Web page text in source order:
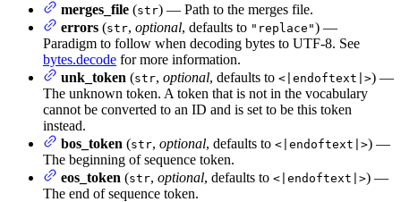
merges_file (str) — Path to the merges file.
errors (str, optional, defaults to "replace") —
Paradigm to follow when decoding bytes to UTF-8. See
bytes.decode for more information.
unk_token (str, optional, defaults to <|endoftext|>) —
The unknown token. A token that is not in the vocabulary
cannot be converted to an ID and is set to be this token
instead.
bos_token (str, optional, defaults to <|endoftext|>) —
The beginning of sequence token.
eos_token (str, optional, defaults to <|endoftext|>) —
The end of sequence token.